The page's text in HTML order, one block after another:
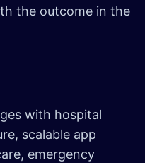
the outcome in the
with hospital
scalable app
emergency